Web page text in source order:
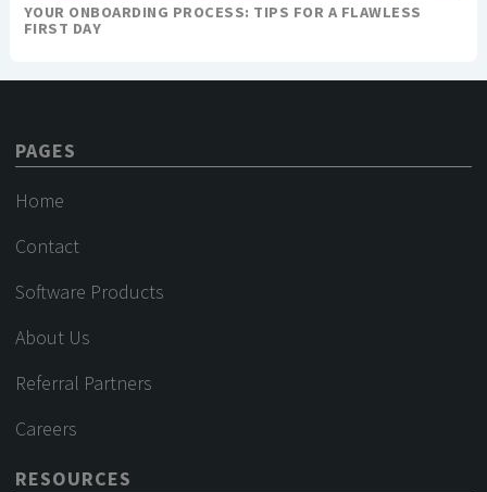
YOUR ONBOARDING PROCESS: TIPS FOR A FLAWLESS
FIRST DAY
PAGES
Home
Contact
Software Products
About Us
Referral Partners
Careers
RESOURCES